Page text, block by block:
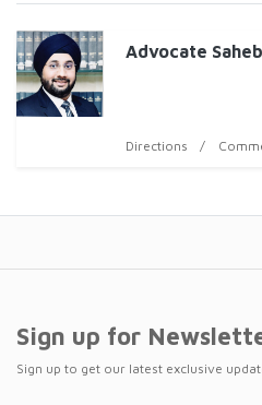
Advocate
Directions
Sign up for
Sign up to get our latest exclusive